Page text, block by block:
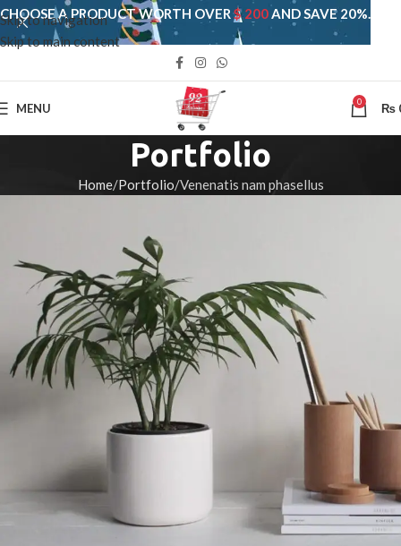
Skip to navigation
Skip to main content
MENU 0 ₨
Portfolio
Home Portfolio Venenatis nam phasellus
CHOOSE A PRODUCT WORTH OVER$ 200AND SAVE 20%.